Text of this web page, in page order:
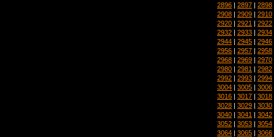
2896 | 2897 | 2898
2908 | 2909 | 2910
2920 | 2921 | 2922
2932 | 2933 | 2934
2944 | 2945 | 2946
2956 | 2957 | 2958
2968 | 2969 | 2970
2980 | 2981 | 2982
2992 | 2993 | 2994
3004 | 3005 | 3006
3016 | 3017 | 3018
3028 | 3029 | 3030
3040 | 3041 | 3042
3052 | 3053 | 3054
3064 | 3065 | 3066